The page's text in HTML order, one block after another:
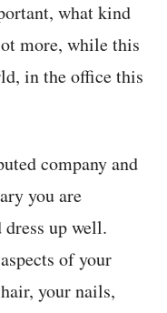
what kind
more, while this
in the office this
company and
you are
up well.
of your
your nails,